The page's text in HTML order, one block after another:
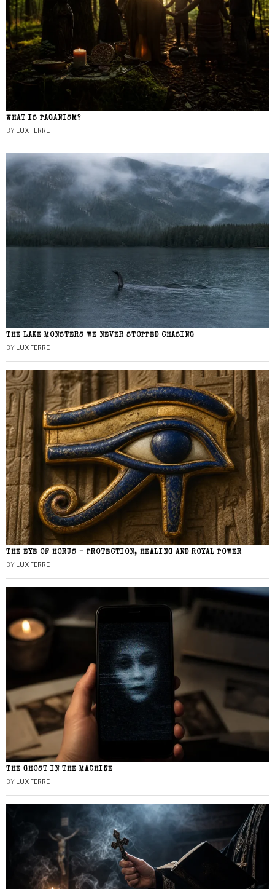
WHAT IS PAGANISM?
BY LUX FERRE
THE LAKE MONSTERS WE NEVER STOPPED CHASING
BY LUX FERRE
THE EYE OF HORUS – PROTECTION, HEALING AND ROYAL POWER
BY LUX FERRE
THE GHOST IN THE MACHINE
BY LUX FERRE